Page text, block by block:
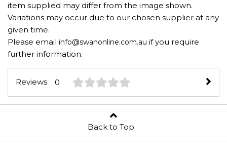
item supplied may differ from the image shown.
Variations may occur due to our chosen supplier at any
given time.
Please email info@swanonline.com.au if you require
further information.
Reviews 0
Back to Top